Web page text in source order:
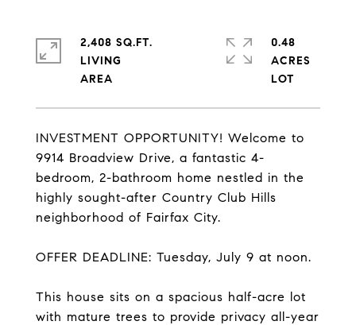
INVESTMENT OPPORTUNITY! Welcome to
9914 Broadview Drive, a fantastic 4-
bedroom, 2-bathroom home nestled in the
highly sought-after Country Club Hills
neighborhood of Fairfax City.
OFFER DEADLINE: Tuesday, July 9 at noon.
This house sits on a spacious half-acre lot
with mature trees to provide privacy all-year
2,408 SQ.FT.
LIVING
0.48
ACRES